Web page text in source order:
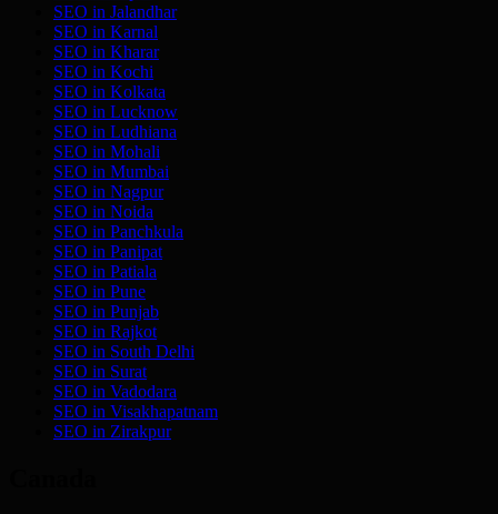
SEO in Jalandhar
SEO in Karnal
SEO in Kharar
SEO in Kochi
SEO in Kolkata
SEO in Lucknow
SEO in Ludhiana
SEO in Mohali
SEO in Mumbai
SEO in Nagpur
SEO in Noida
SEO in Panchkula
SEO in Panipat
SEO in Patiala
SEO in Pune
SEO in Punjab
SEO in Rajkot
SEO in South Delhi
SEO in Surat
SEO in Vadodara
SEO in Visakhapatnam
SEO in Zirakpur